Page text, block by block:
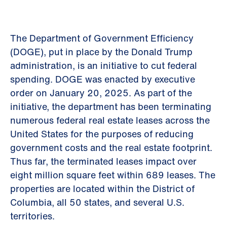
The Department of Government Efficiency
(DOGE), put in place by the Donald Trump
administration, is an initiative to cut federal
spending. DOGE was enacted by executive
order on January 20, 2025. As part of the
initiative, the department has been terminating
numerous federal real estate leases across the
United States for the purposes of reducing
government costs and the real estate footprint.
Thus far, the terminated leases impact over
eight million square feet within 689 leases. The
properties are located within the District of
Columbia, all 50 states, and several U.S.
territories.